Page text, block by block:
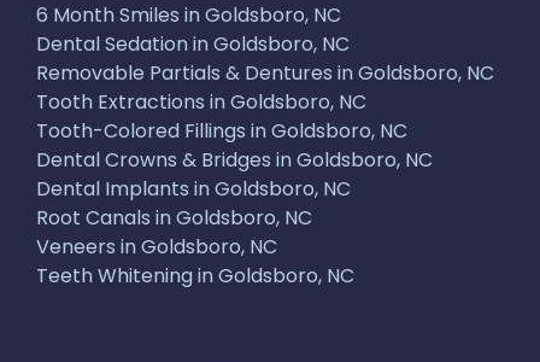
6 Month Smiles in Goldsboro, NC
Dental Sedation in Goldsboro, NC
Removable Partials & Dentures in Goldsboro, NC
Tooth Extractions in Goldsboro, NC
Tooth-Colored Fillings in Goldsboro, NC
Dental Crowns & Bridges in Goldsboro, NC
Dental Implants in Goldsboro, NC
Root Canals in Goldsboro, NC
Veneers in Goldsboro, NC
Teeth Whitening in Goldsboro, NC